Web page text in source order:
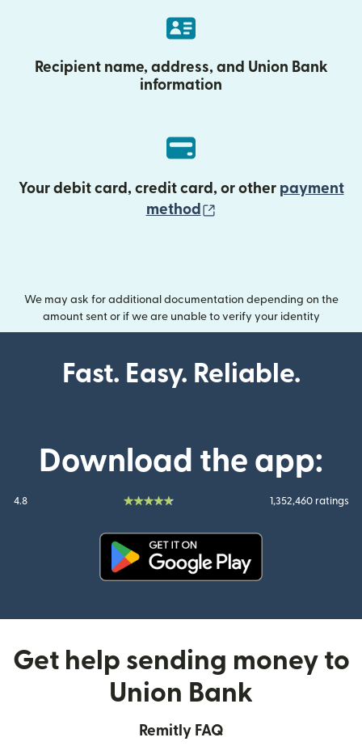
Recipient name, address, and Union Bank
information
Your debit card, credit card, or other payment
method
We may ask for additional documentation depending on the
amount sent or if we are unable to verify your identity
Fast. Easy. Reliable.
Download the app:
4.8 1,352,460 ratings
Get help sending money to
Union Bank
Remitly FAQ